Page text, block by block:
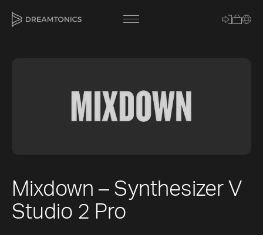
Mixdown – Synthesizer V
Studio 2 Pro
[title]
[caption]
Trackname